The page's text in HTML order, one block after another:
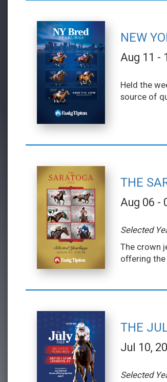
NEW
Aug 11 -
Held the
source of
THE
Aug 06 -
Selected
The crown
offering
THE
Jul 10,
Selected